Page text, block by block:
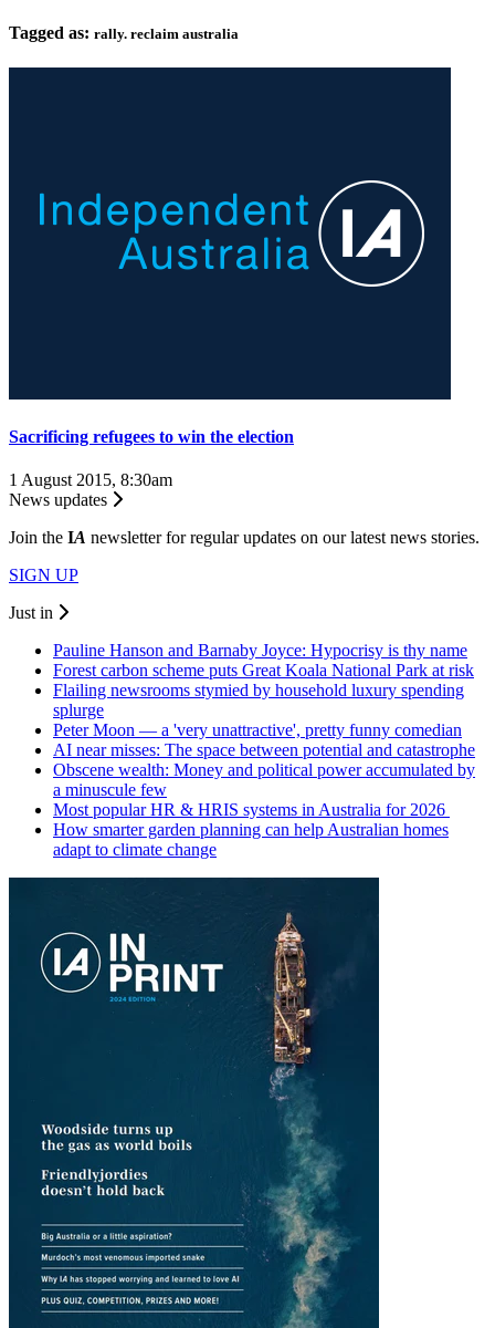
Tagged as: rally. reclaim australia
Sacrificing refugees to win the election
1 August 2015, 8:30am
News updates
Join the IA newsletter for regular updates on our latest news stories.
SIGN UP
Just in
Pauline Hanson and Barnaby Joyce: Hypocrisy is thy name
Forest carbon scheme puts Great Koala National Park at risk
Flailing newsrooms stymied by household luxury spending
splurge
Peter Moon — a 'very unattractive', pretty funny comedian
AI near misses: The space between potential and catastrophe
Obscene wealth: Money and political power accumulated by
a minuscule few
Most popular HR & HRIS systems in Australia for 2026
How smarter garden planning can help Australian homes
adapt to climate change